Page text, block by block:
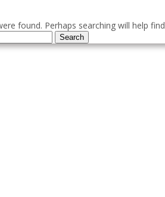
found. Perhaps searching will help